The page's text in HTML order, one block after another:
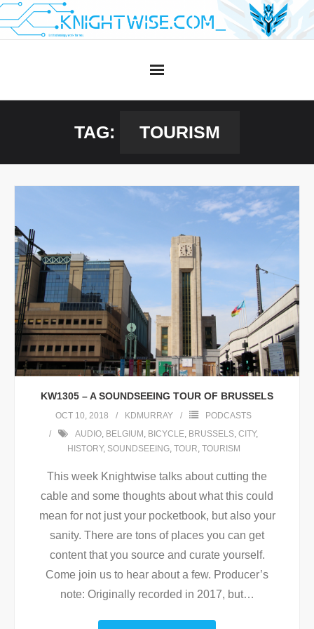
Skip
to
TAG: TOURISM
KW1305 – A SOUNDSEEING TOUR OF BRUSSELS
OCT 10, 2018 KDMURRAY
PODCASTS
AUDIO BELGIUM BICYCLE BRUSSELS CITY,
HISTORY, SOUNDSEEING, TOUR TOURISM
This week Knightwise talks about cutting the
cable and some thoughts about what this could
mean for not just your pocketbook, but also your
sanity. There are tons of places you can get
content that you source and curate yourself.
Come join us to hear about a few. Producer’s
note: Originally recorded in 2017, but…